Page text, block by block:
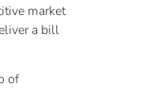
market
a bill
of